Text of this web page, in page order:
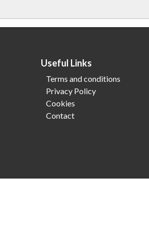
Useful Links
Terms and conditions
Privacy Policy
Cookies
Contact